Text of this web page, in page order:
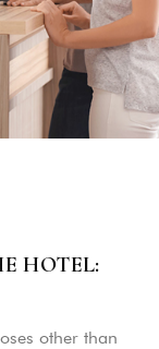
HOTEL:
other than